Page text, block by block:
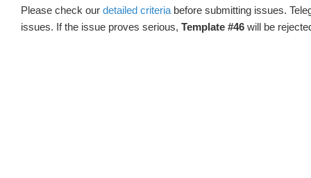
Please check our detailed criteria before submitting issues.
issues. If the issue proves serious, Template #46 will be